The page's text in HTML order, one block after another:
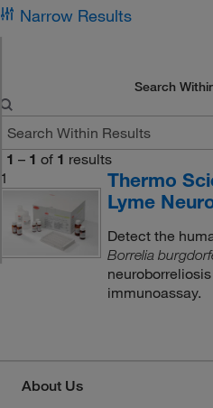
Narrow Results
Search
1 – 1 of 1 results
1
Thermo
Lyme
Detect the
Borrelia
immunoassay.
About Us